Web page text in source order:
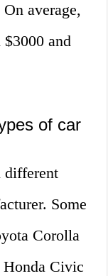
average,
and
of car
different
Some
Corolla
Honda Civic